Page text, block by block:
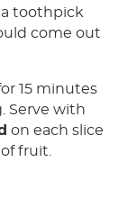
toothpick
come out
15 minutes
Serve with
on each slice
fruit.